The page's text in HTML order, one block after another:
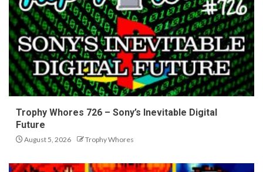
Trophy Whores 726 – Sony’s Inevitable Digital
Future
August 5, 2026 Trophy Whores